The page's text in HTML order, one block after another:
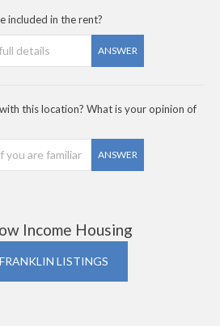
included in the rent?
ANSWER
this location? What is your opinion of
ANSWER
Income Housing
LISTINGS